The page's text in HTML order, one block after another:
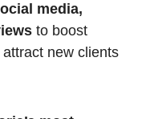
media,
to boost
new clients